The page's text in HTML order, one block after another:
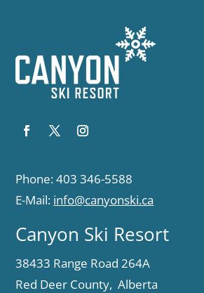
Phone: 403 346-5588
E-Mail: info@canyonski.ca
Canyon Ski Resort
38433 Range Road 264A
Red Deer County, Alberta